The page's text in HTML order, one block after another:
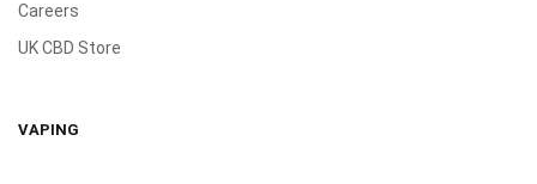
Careers
UK CBD Store
VAPING